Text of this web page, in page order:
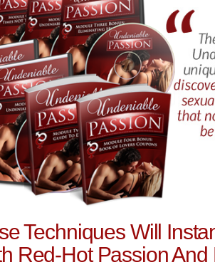
Techniques Will
Red-Hot Passion And